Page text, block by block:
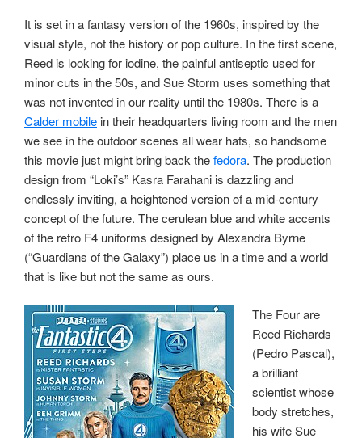
It is set in a fantasy version of the 1960s, inspired by the
visual style, not the history or pop culture. In the first scene,
Reed is looking for iodine, the painful antiseptic used for
minor cuts in the 50s, and Sue Storm uses something that
was not invented in our reality until the 1980s. There is a
Calder mobile in their headquarters living room and the men
we see in the outdoor scenes all wear hats, so handsome
this movie just might bring back thefedora. The production
design from “Loki’s” Kasra Farahani is dazzling and
endlessly inviting, a heightened version of a mid-century
concept of the future. The cerulean blue and white accents
of the retro F4 uniforms designed by Alexandra Byrne
(“Guardians of the Galaxy”) place us in a time and a world
that is like but not the same as ours.
The Four are
Reed Richards
(Pedro Pascal),
a brilliant
scientist whose
body stretches,
his wife Sue